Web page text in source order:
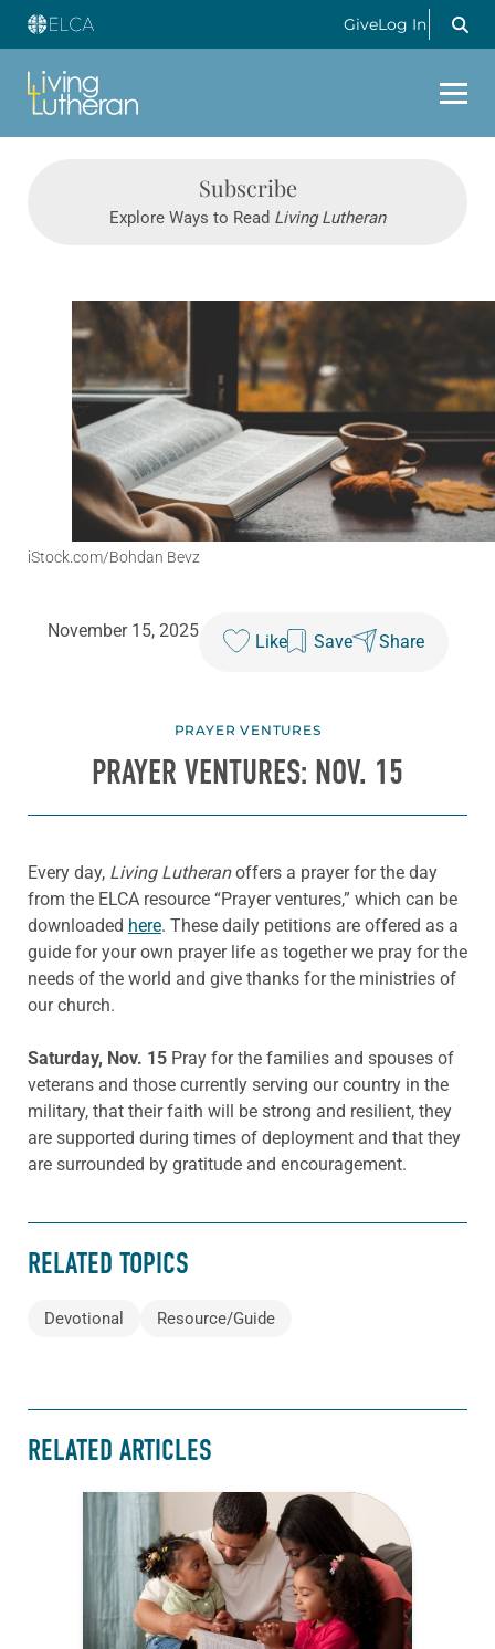
GiveLog In
Subscribe
Explore Ways to Read Living Lutheran
iStock.com/Bohdan Bevz
November 15, 2025
Like Save Share
PRAYER VENTURES
PRAYER VENTURES: NOV. 15
Every day, Living Lutheranoffers a prayer for the day
from the ELCA resource “Prayer ventures,” which can be
downloaded here. These daily petitions are offered as a
guide for your own prayer life as together we pray for the
needs of the world and give thanks for the ministries of
our church.
Saturday, Nov. 15 Pray for the families and spouses of
veterans and those currently serving our country in the
military, that their faith will be strong and resilient, they
are supported during times of deployment and that they
are surrounded by gratitude and encouragement.
RELATED TOPICS
Devotional Resource/Guide
RELATED ARTICLES